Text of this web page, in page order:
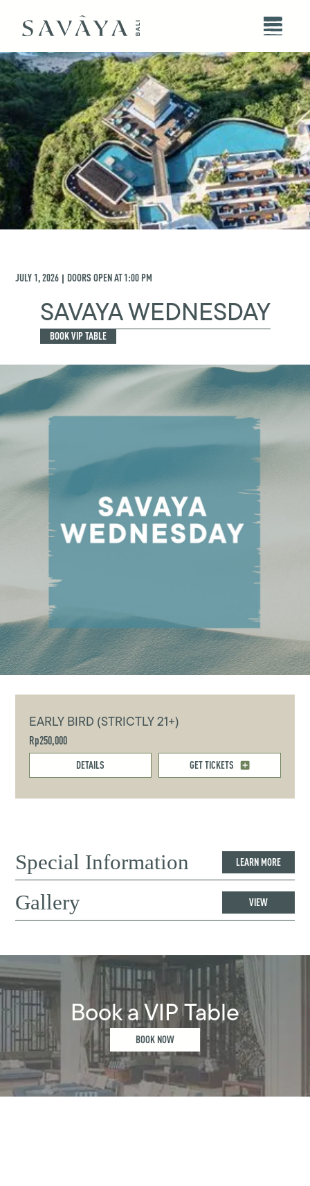
JULY 1, 2026 | DOORS OPEN AT1:00 PM
SAVAYA WEDNESDAY
BOOK VIP TABLE
EARLY BIRD (STRICTLY 21+)
Rp250,000
DETAILS GET TICKETS
Special Information LEARN MORE
Gallery VIEW
Book a VIP Table
BOOK NOW